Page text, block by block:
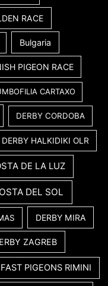
RACE
Bulgaria
PIGEON RACE
CARTAXO
DERBY CORDOBA
DERBY HALKIDIKI OLR
DE LA LUZ
DEL SOL
DERBY MIRA
ZAGREB
FAST PIGEONS RIMINI